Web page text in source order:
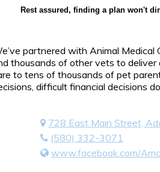
Rest assured, finding a plan won't
partnered with Animal Medical
thousands of other vets to
to tens of thousands of pet
difficult financial decisions
728 East Main Street,
(580) 332-3071
www.facebook.com/